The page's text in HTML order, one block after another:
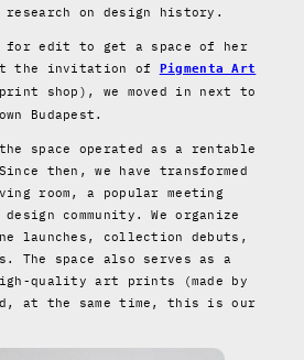
on design history.
edit to get a space of her
the invitation of
Pigmenta Art
shop), we moved in next to
Budapest.
space operated as a rentable
then, we have transformed
room, a popular meeting
community. We organize
launches, collection debuts,
The space also serves as a
quality art prints (made by
at the same time, this is our